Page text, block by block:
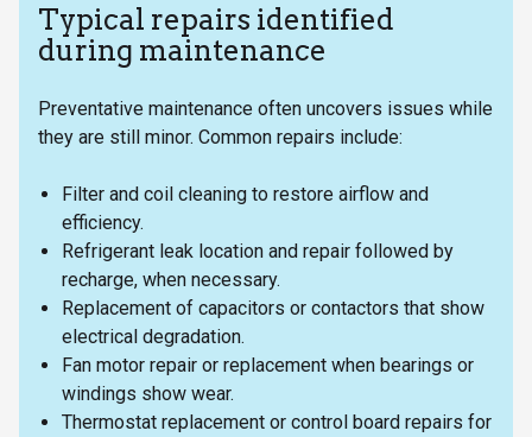
Typical repairs identified
during maintenance
Preventative maintenance often uncovers issues while
they are still minor. Common repairs include:
Filter and coil cleaning to restore airflow and
efficiency.
Refrigerant leak location and repair followed by
recharge, when necessary.
Replacement of capacitors or contactors that show
electrical degradation.
Fan motor repair or replacement when bearings or
windings show wear.
Thermostat replacement or control board repairs for